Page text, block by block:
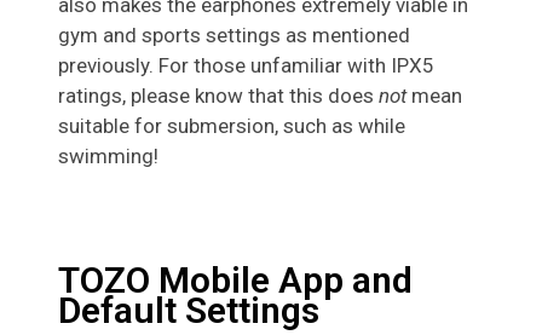
gym and sports settings as mentioned
previously. For those unfamiliar with IPX5
ratings, please know that this does not mean
suitable for submersion, such as while
swimming!
TOZO Mobile App and
Default Settings